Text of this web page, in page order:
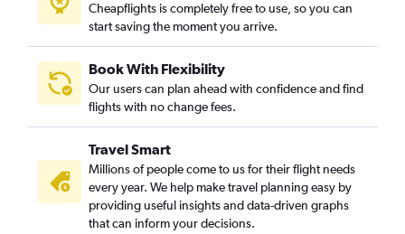
Cheapflights is completely free to use, so you can
start saving the moment you arrive.
Book With Flexibility
Our users can plan ahead with confidence and find
flights with no change fees.
Travel Smart
Millions of people come to us for their flight needs
every year. We help make travel planning easy by
providing useful insights and data-driven graphs
that can inform your decisions.